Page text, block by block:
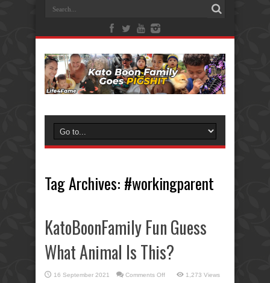
Tag Archives: #workingparent
KatoBoonFamily Fun Guess
What Animal Is This?
16 September 2021 Comments Offon
1,273 Views